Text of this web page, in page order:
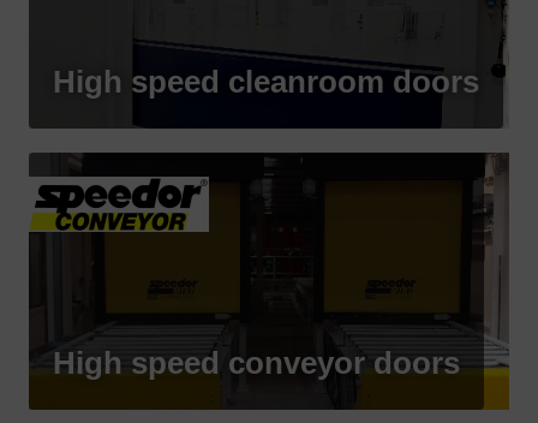
High speed cleanroom doors
High speed conveyor doors